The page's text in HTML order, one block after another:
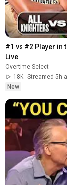
#1 vs #2 Player in
Live
Overtime Select
18K Streamed 5h
New